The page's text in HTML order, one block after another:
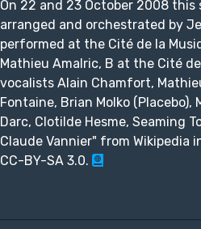
On 22 and 23 October 2008 this
arranged and orchestrated by
performed at the Cité de la
Mathieu Amalric, B at the Cité
vocalists Alain Chamfort,
Fontaine, Brian Molko (Placebo),
Darc, Clotilde Hesme, Seaming
Claude Vannier" from Wikipedia
CC-BY-SA 3.0.